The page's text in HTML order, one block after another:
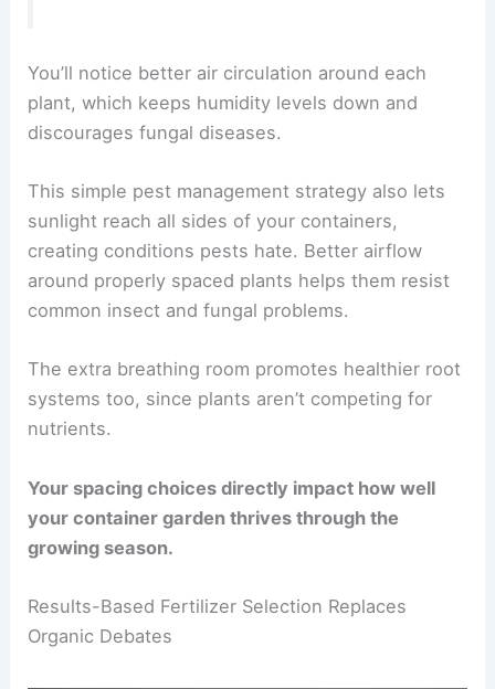
You’ll notice better air circulation around each
plant, which keeps humidity levels down and
discourages fungal diseases.
This simple pest management strategy also lets
sunlight reach all sides of your containers,
creating conditions pests hate. Better airflow
around properly spaced plants helps them resist
common insect and fungal problems.
The extra breathing room promotes healthier root
systems too, since plants aren’t competing for
nutrients.
Your spacing choices directly impact how well
your container garden thrives through the
growing season.
Results-Based Fertilizer Selection Replaces
Organic Debates